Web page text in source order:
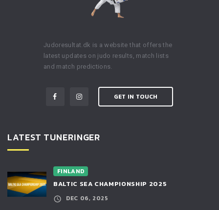
Judoresultat.dk is a website that offers the
latest updates on judo results, match lists
and match predictions.
GET IN TOUCH
LATEST TUNERINGER
FINLAND
BALTIC SEA CHAMPIONSHIP 2025
DEC 06, 2025